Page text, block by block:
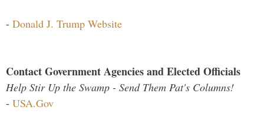
- Donald J. Trump Website
Contact Government Agencies and Elected Officials
Help Stir Up the Swamp - Send Them Pat's Columns!
- USA.Gov